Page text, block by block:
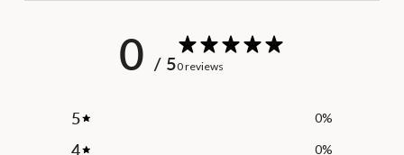
0 / 50 reviews
5 0%
4 0%